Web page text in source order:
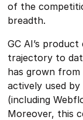
of the
breadth.
GC AI’s
trajectory to
has grown from
actively used
(including
Moreover, this